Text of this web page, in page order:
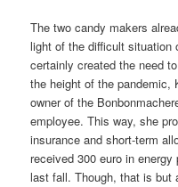
The two candy makers
light of the difficult situation
certainly created the need
the height of the pandemic,
owner of the
employee. This way, she
insurance and short-term
received 300 euro in
last fall. Though, that is but